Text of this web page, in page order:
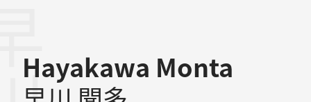
Hayakawa Monta